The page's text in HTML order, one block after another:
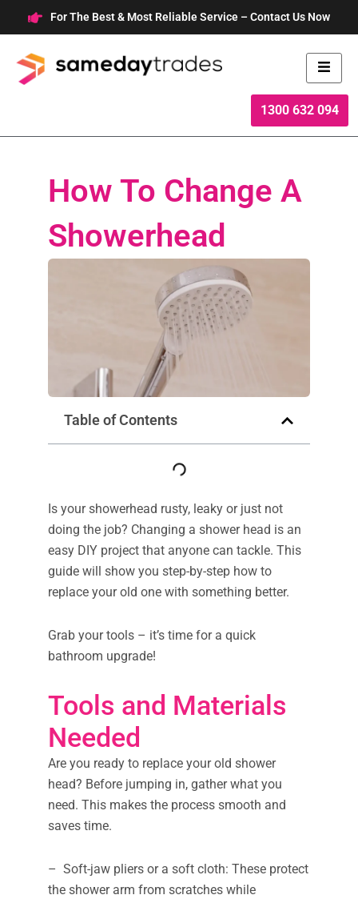
to
content
For The Best & Most Reliable Service – Contact Us Now
1300 632 094
How To Change A
Showerhead
Table of Contents
Is your showerhead rusty, leaky or just not
doing the job? Changing a shower head is an
easy DIY project that anyone can tackle. This
guide will show you step-by-step how to
replace your old one with something better.
Grab your tools – it’s time for a quick
bathroom upgrade!
Tools and Materials
Needed
Are you ready to replace your old shower
head? Before jumping in, gather what you
need. This makes the process smooth and
saves time.
– Soft-jaw pliers or a soft cloth: These protect
the shower arm from scratches while